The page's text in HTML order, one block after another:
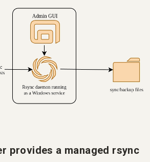
provides a managed rsync